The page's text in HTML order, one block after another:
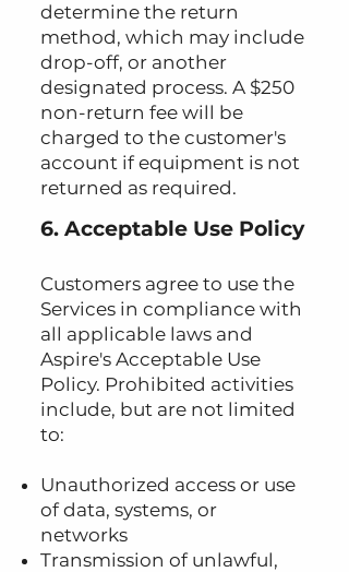
determine the return
method, which may include
drop-off, or another
designated process. A $250
non-return fee will be
charged to the customer's
account if equipment is not
returned as required.
6. Acceptable Use Policy
Customers agree to use the
Services in compliance with
all applicable laws and
Aspire's Acceptable Use
Policy. Prohibited activities
include, but are not limited
to:
Unauthorized access or use
of data, systems, or
networks
Transmission of unlawful,